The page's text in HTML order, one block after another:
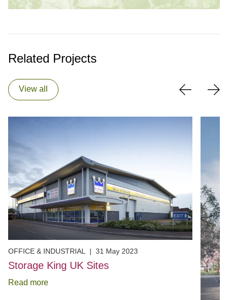
Related Projects
View all
OFFICE & INDUSTRIAL | 31 May 2023
Storage King UK Sites
Read more